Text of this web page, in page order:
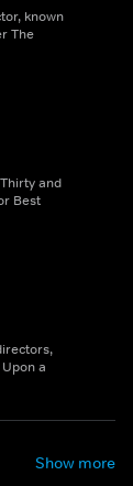
known
The
and
Best
a
Show more